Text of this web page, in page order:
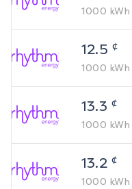
1000 kWh
12.5 ¢
1000 kWh
13.3 ¢
1000 kWh
13.2 ¢
1000 kWh